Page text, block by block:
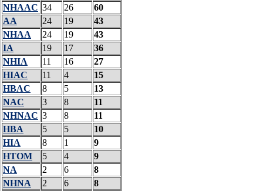
NHAAC 34 26
60
AA
24 19
43
NHAA
24 19
43
IA
19 17
36
NHIA
11 16
27
HIAC
11 4
15
HBAC
8 5
13
NAC
3 8
11
NHNAC 3 8
11
HBA
5 5
10
HIA
8 1
9
HTOM
5 4
9
NA
2 6
8
NHNA
2 6
8